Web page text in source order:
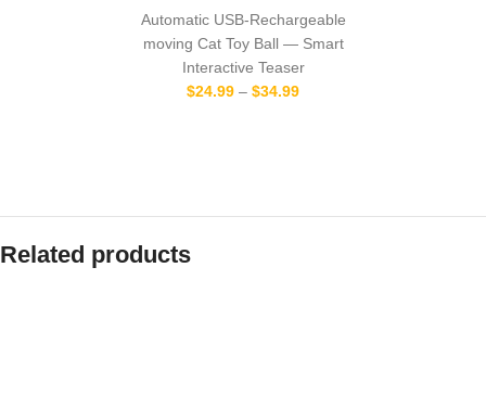
Automatic USB-Rechargeable
moving Cat Toy Ball — Smart
Interactive Teaser
$24.99 – $34.99
Related products